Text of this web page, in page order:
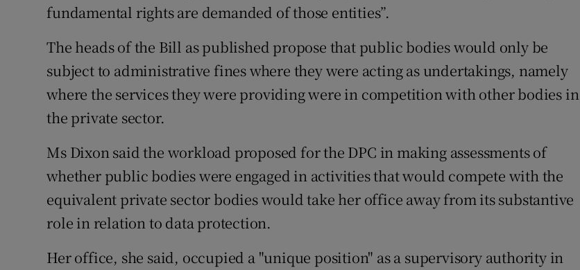
fundamental rights are demanded of those entities”.
The heads of the Bill as published propose that public bodies would only be
subject to administrative fines where they were acting as undertakings, namely
where the services they were providing were in competition with other bodies in
the private sector.
Ms Dixon said the workload proposed for the DPC in making assessments of
whether public bodies were engaged in activities that would compete with the
equivalent private sector bodies would take her office away from its substantive
role in relation to data protection.
Her office, she said, occupied a "unique position" as a supervisory authority in